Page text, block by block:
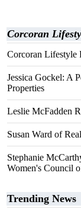
Corcoran
Corcoran Lifestyle
Jessica Gockel: A
Properties
Leslie McFadden
Susan Ward of
Stephanie
Women's Council
Trending News